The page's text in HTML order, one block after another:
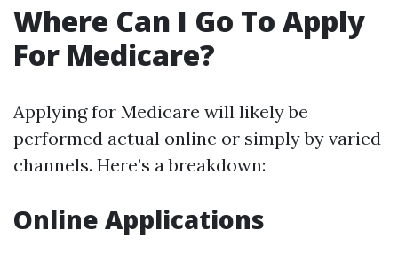
Where Can I Go To Apply
For Medicare?
Applying for Medicare will likely be
performed actual online or simply by varied
channels. Here’s a breakdown:
Online Applications